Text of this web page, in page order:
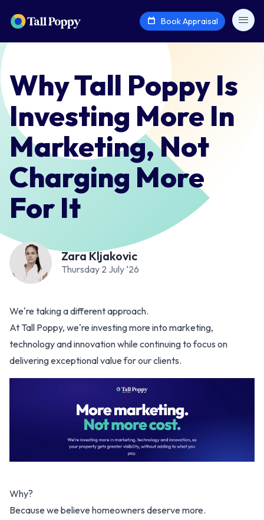
Book Appraisal
Why Tall Poppy Is
Investing More In
Marketing, Not
Charging More
For It
Zara Kljakovic
Thursday 2 July ‘26
We're taking a different approach.
At Tall Poppy, we're investing more into marketing,
technology and innovation while continuing to focus on
delivering exceptional value for our clients.
Why?
Because we believe homeowners deserve more.